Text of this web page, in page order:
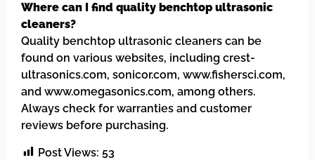
Where can I find quality benchtop ultrasonic
cleaners?
Quality benchtop ultrasonic cleaners can be
found on various websites, including crest-
ultrasonics.com, sonicor.com, www.fishersci.com,
and www.omegasonics.com, among others.
Always check for warranties and customer
reviews before purchasing.
Post Views: 53